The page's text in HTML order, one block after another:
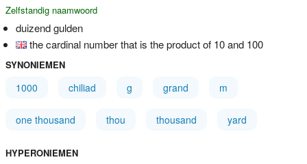
Zelfstandig naamwoord
duizend gulden
the cardinal number that is the product of 10 and 100
SYNONIEMEN
1000 chiliad g grand m
one thousand thou thousand yard
HYPERONIEMEN